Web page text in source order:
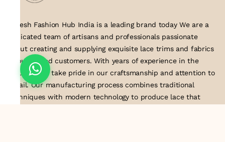
Suresh Fashion Hub India is a leading brand today We are a
dedicated team of artisans and professionals passionate
about creating and supplying exquisite lace trims and fabrics
to our valued customers. With years of experience in the
industry, we take pride in our craftsmanship and attention to
detail. Our manufacturing process combines traditional
techniques with modern technology to produce lace that